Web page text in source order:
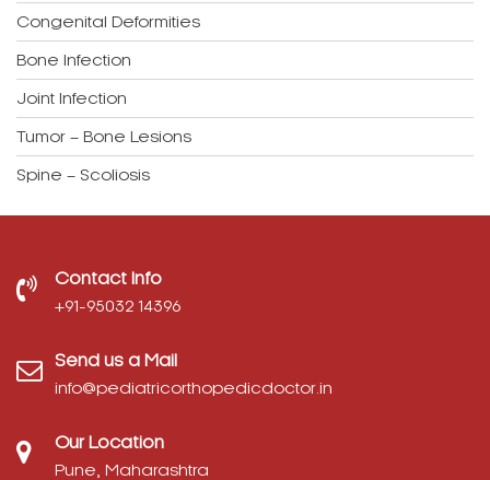
Congenital Deformities
Bone Infection
Joint Infection
Tumor – Bone Lesions
Spine – Scoliosis
Contact Info
‎+91-95032 14396
Send us a Mail
info@pediatricorthopedicdoctor.in
Our Location
Pune, Maharashtra